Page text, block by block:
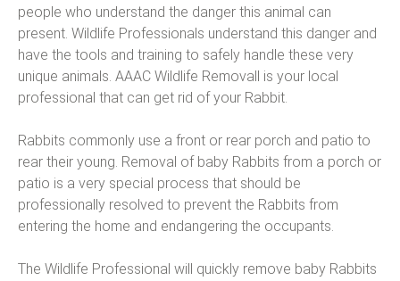
people who understand the danger this animal can
present. Wildlife Professionals understand this danger and
have the tools and training to safely handle these very
unique animals. AAAC Wildlife Removall is your local
professional that can get rid of your Rabbit.
Rabbits commonly use a front or rear porch and patio to
rear their young. Removal of baby Rabbits from a porch or
patio is a very special process that should be
professionally resolved to prevent the Rabbits from
entering the home and endangering the occupants.
The Wildlife Professional will quickly remove baby Rabbits